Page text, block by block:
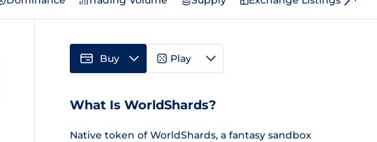
Buy Play
What Is WorldShards?
Native token of WorldShards, a fantasy sandbox